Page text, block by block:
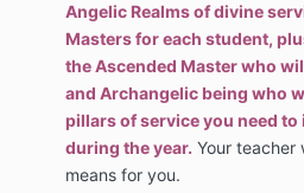
Angelic Realms of divine
Masters for each student,
the Ascended Master who
and Archangelic being who
pillars of service you need
during the year. Your teacher
means for you.